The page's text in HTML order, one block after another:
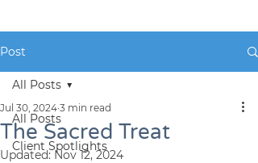
Post
All Posts
Client Spotlights
All Posts
The Sacred Treat
Jul 30, 2024 3 min read
Updated:Nov 12, 2024